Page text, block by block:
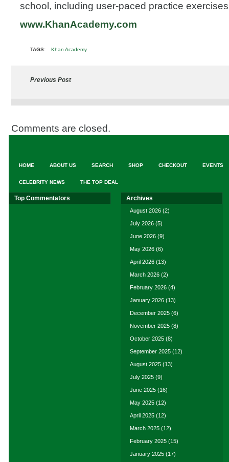
school, including user-paced practice exercises
www.KhanAcademy.com
TAGS: Khan Academy
Previous Post
Comments are closed.
HOME ABOUT US SEARCH SHOP CHECKOUT EVENTS
CELEBRITY NEWS THE TOP DEAL
Top Commentators Archives
August 2026 (2)
July 2026 (5)
June 2026 (9)
May 2026 (6)
April 2026 (13)
March 2026 (2)
February 2026 (4)
January 2026 (13)
December 2025 (6)
November 2025 (8)
October 2025 (8)
September 2025 (12)
August 2025 (13)
July 2025 (9)
June 2025 (16)
May 2025 (12)
April 2025 (12)
March 2025 (12)
February 2025 (15)
January 2025 (17)